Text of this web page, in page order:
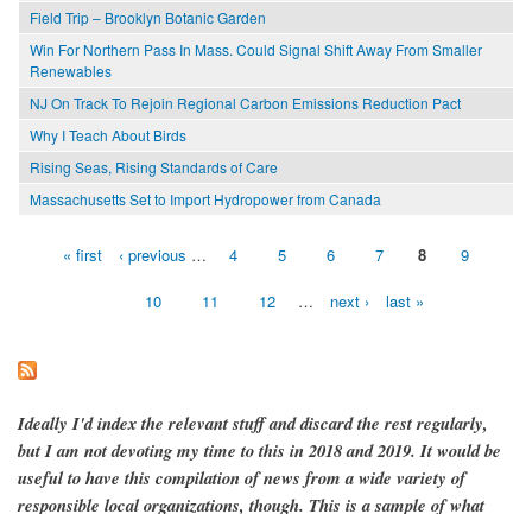
Field Trip – Brooklyn Botanic Garden
Win For Northern Pass In Mass. Could Signal Shift Away From Smaller
Renewables
NJ On Track To Rejoin Regional Carbon Emissions Reduction Pact
Why I Teach About Birds
Rising Seas, Rising Standards of Care
Massachusetts Set to Import Hydropower from Canada
« first ‹ previous … 4 5 6 7 8 9
10 11 12 … next › last »
Ideally I'd index the relevant stuff and discard the rest regularly,
but I am not devoting my time to this in 2018 and 2019. It would be
useful to have this compilation of news from a wide variety of
responsible local organizations, though. This is a sample of what